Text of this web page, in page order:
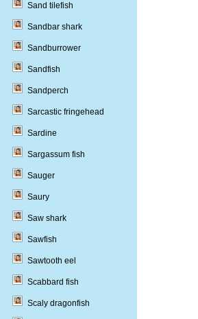
Sand tilefish
Sandbar shark
Sandburrower
Sandfish
Sandperch
Sarcastic fringehead
Sardine
Sargassum fish
Sauger
Saury
Saw shark
Sawfish
Sawtooth eel
Scabbard fish
Scaly dragonfish